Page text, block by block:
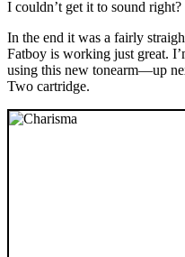
I couldn’t get it to sound right?
In the end it was a fairly
Fatboy is working just great.
using this new tonearm—up
Two cartridge.